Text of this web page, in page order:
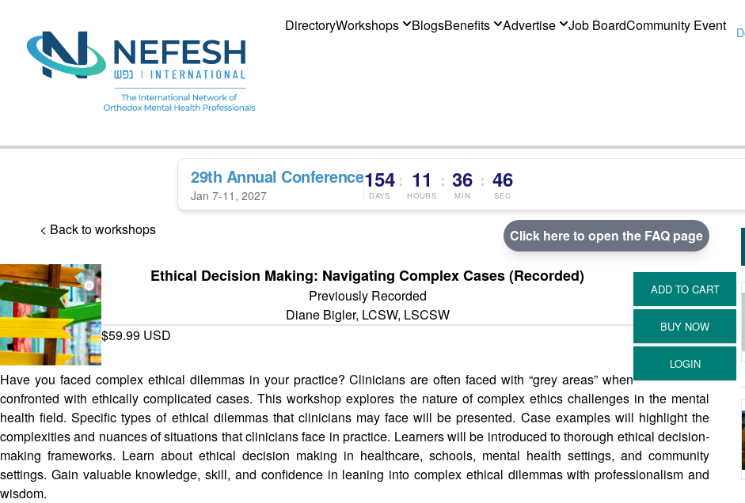
DirectoryWorkshops BlogsBenefits Advertise Job BoardCommunity Event
29th Annual Conference
Jan 7-11, 2027
154
DAYS
: 11
HOURS
: 36
MIN
: 46
SEC
< Back to workshops Click here to open the FAQ page
Ethical Decision Making: Navigating Complex Cases (Recorded)
Previously Recorded
Diane Bigler, LCSW, LSCSW
$59.99 USD
Have you faced complex ethical dilemmas in your practice? Clinicians are often faced with “grey areas” when
confronted with ethically complicated cases. This workshop explores the nature of complex ethics challenges in the mental
health field. Specific types of ethical dilemmas that clinicians may face will be presented. Case examples will highlight the
complexities and nuances of situations that clinicians face in practice. Learners will be introduced to thorough ethical decision-
making frameworks. Learn about ethical decision making in healthcare, schools, mental health settings, and community
settings. Gain valuable knowledge, skill, and confidence in leaning into complex ethical dilemmas with professionalism and
wisdom.